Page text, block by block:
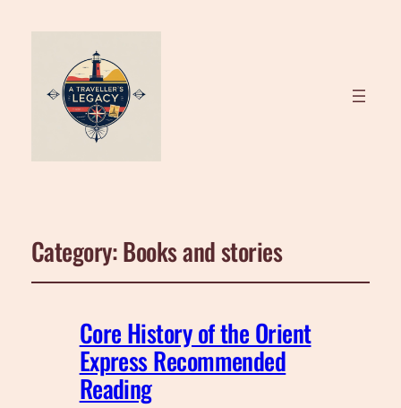
Category:Books and stories
Core History of the Orient
Express Recommended
Reading